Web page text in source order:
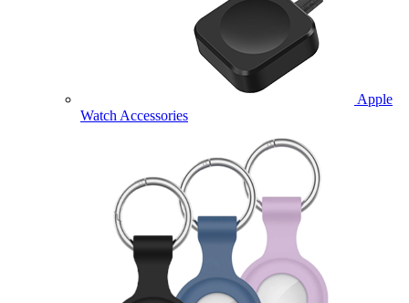
Apple
Watch Accessories